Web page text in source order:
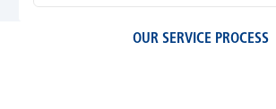
OUR SERVICE PROCESS